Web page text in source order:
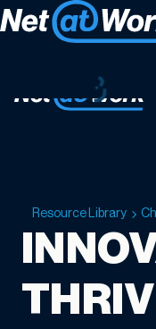
Net at Work is hiring!
Apply Now
Resource Library